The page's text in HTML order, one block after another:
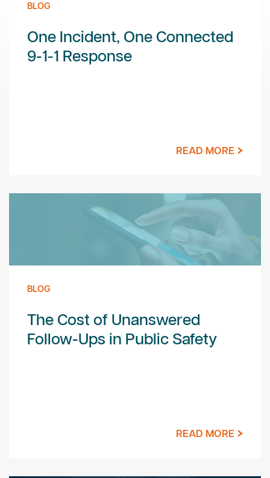
BLOG
One Incident, One Connected
9-1-1 Response
READ MORE
BLOG
The Cost of Unanswered
Follow-Ups in Public Safety
READ MORE